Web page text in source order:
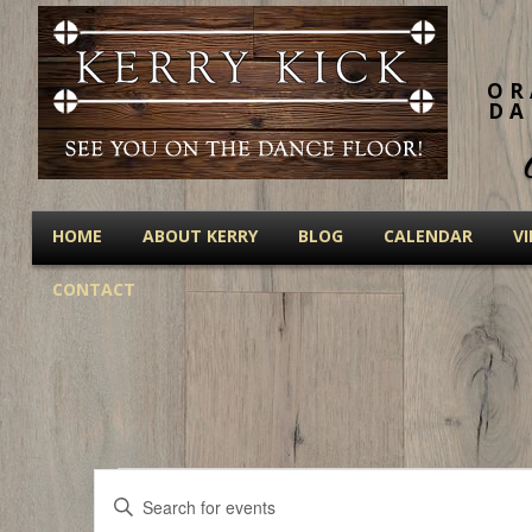
HOME ABOUT KERRY BLOG CALENDAR
CONTACT
Events
Events
Keyword.
Search